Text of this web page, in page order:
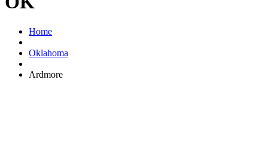
Home
Oklahoma
Ardmore